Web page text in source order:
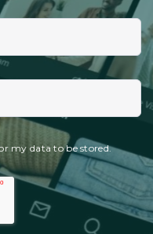
my data to be stored.